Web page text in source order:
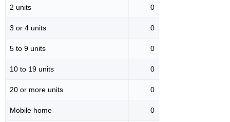
2 units 0
3 or 4 units 0
5 to 9 units 0
10 to 19 units 0
20 or more units 0
Mobile home 0